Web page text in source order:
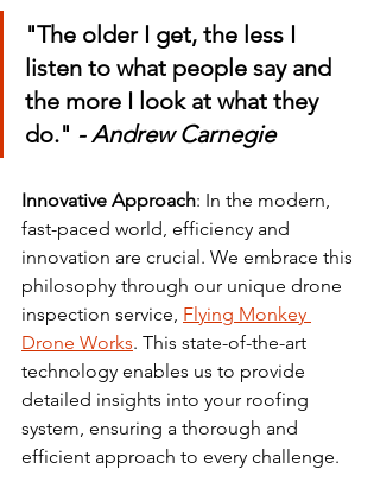
"The older I get, the less I
listen to what people say and
the more I look at what they
do." - Andrew Carnegie
Innovative Approach: In the modern,
fast-paced world, efficiency and
innovation are crucial. We embrace this
philosophy through our unique drone
inspection service, Flying Monkey
Drone Works. This state-of-the-art
technology enables us to provide
detailed insights into your roofing
system, ensuring a thorough and
efficient approach to every challenge.